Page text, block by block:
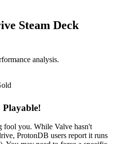
Steam Deck
analysis.
fool you. While Valve hasn't
ProtonDB users report it runs